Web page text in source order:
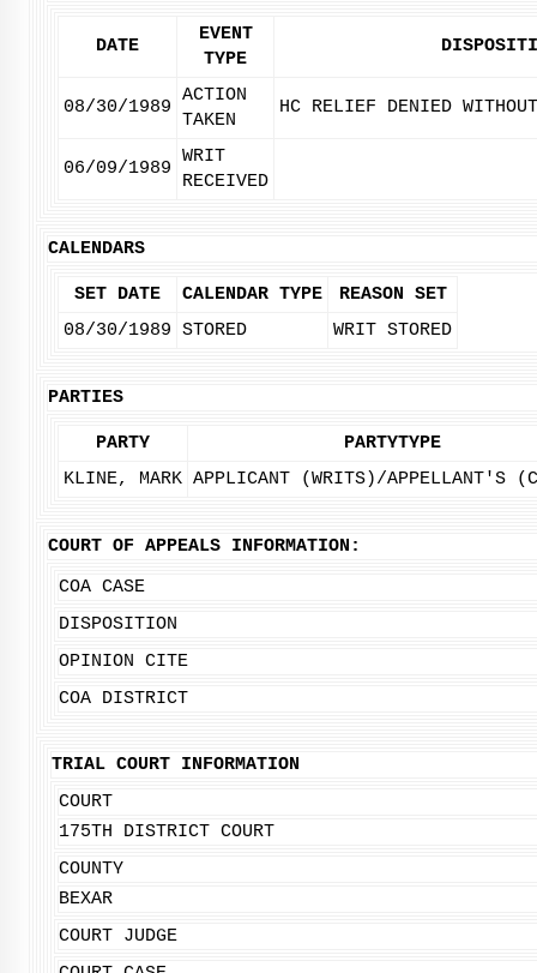
DATE
EVENT
TYPE
08/30/1989
ACTION
TAKEN
HC RELIEF DENIED
06/09/1989
WRIT
RECEIVED
CALENDARS
SET DATE CALENDAR TYPE
REASON SET
08/30/1989 STORED WRIT STORED
PARTIES
PARTY
PARTYTYPE
KLINE, MARK APPLICANT (WRITS)/APPELLANT'S
COURT OF APPEALS INFORMATION:
COA CASE
DISPOSITION
OPINION CITE
COA DISTRICT
TRIAL COURT INFORMATION
COURT
175TH DISTRICT COURT
COUNTY
BEXAR
COURT JUDGE